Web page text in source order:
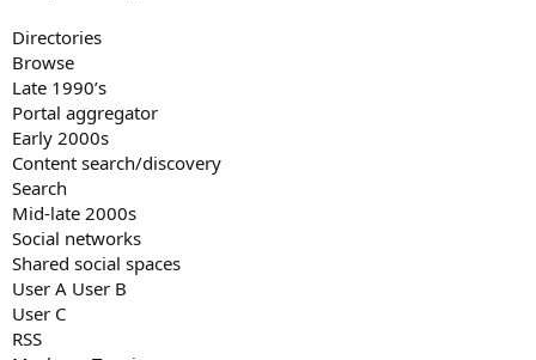
Directories
Browse
Late 1990’s
Portal aggregator
Early 2000s
Content search/discovery
Search
Mid-late 2000s
Social networks
Shared social spaces
User A User B
User C
RSS